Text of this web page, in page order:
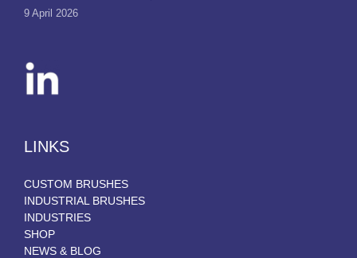
9 April 2026
LINKS
CUSTOM BRUSHES
INDUSTRIAL BRUSHES
INDUSTRIES
SHOP
NEWS & BLOG